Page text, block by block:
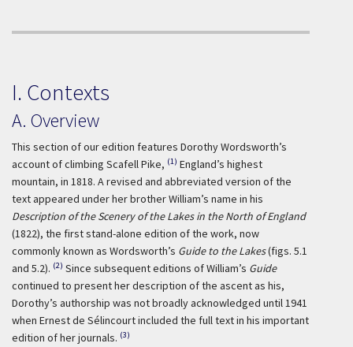
I. Contexts
A. Overview
This section of our edition features Dorothy Wordsworth’s
account of climbing Scafell Pike, (1) England’s highest
mountain, in 1818. A revised and abbreviated version of the
text appeared under her brother William’s name in his
Description of the Scenery of the Lakes in the North of England
(1822), the first stand-alone edition of the work, now
commonly known as Wordsworth’s Guide to the Lakes(figs. 5.1
and 5.2). (2) Since subsequent editions of William’s Guide
continued to present her description of the ascent as his,
Dorothy’s authorship was not broadly acknowledged until 1941
when Ernest de Sélincourt included the full text in his important
edition of her journals. (3)